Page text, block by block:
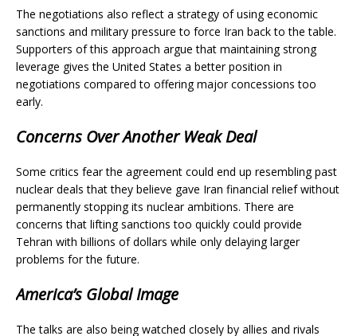
The negotiations also reflect a strategy of using economic
sanctions and military pressure to force Iran back to the table.
Supporters of this approach argue that maintaining strong
leverage gives the United States a better position in
negotiations compared to offering major concessions too
early.
Concerns Over Another Weak Deal
Some critics fear the agreement could end up resembling past
nuclear deals that they believe gave Iran financial relief without
permanently stopping its nuclear ambitions. There are
concerns that lifting sanctions too quickly could provide
Tehran with billions of dollars while only delaying larger
problems for the future.
America’s Global Image
The talks are also being watched closely by allies and rivals